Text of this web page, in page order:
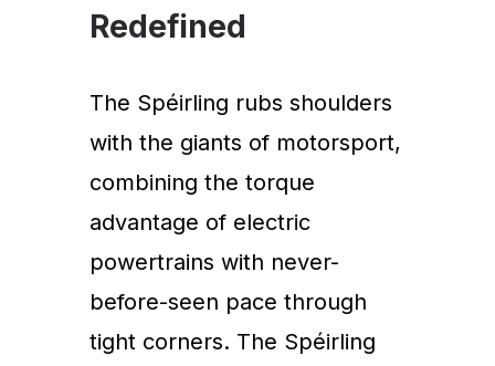
Redefined
The Spéirling rubs shoulders
with the giants of motorsport,
combining the torque
advantage of electric
powertrains with never-
before-seen pace through
tight corners. The Spéirling